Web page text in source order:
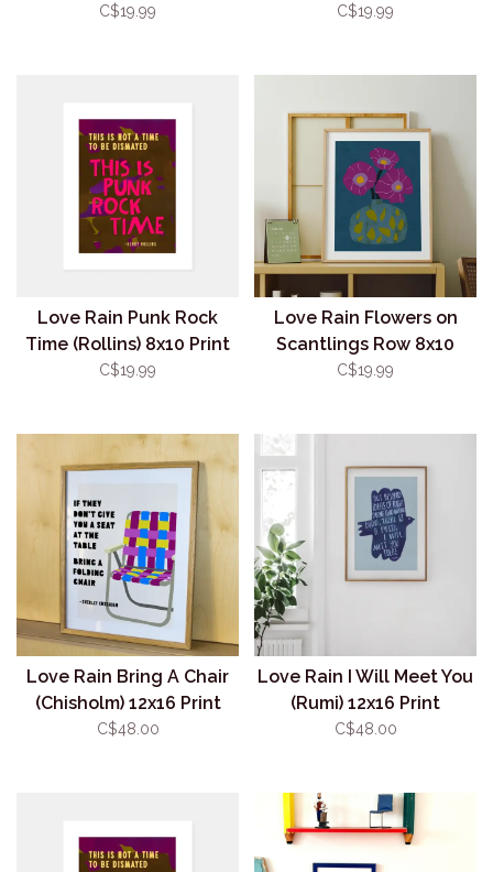
8x10 Print
C$19.99 C$19.99
Love Rain Punk Rock
Time (Rollins) 8x10 Print
C$19.99
Love Rain Flowers on
Scantlings Row 8x10
Print
C$19.99
Love Rain Bring A Chair
(Chisholm) 12x16 Print
C$48.00
Love Rain I Will Meet You
(Rumi) 12x16 Print
C$48.00